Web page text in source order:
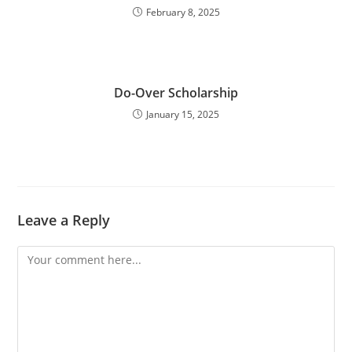
February 8, 2025
Do-Over Scholarship
January 15, 2025
Leave a Reply
Comment